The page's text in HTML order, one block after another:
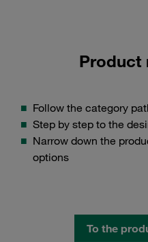
Product
Follow the category
Step by step to the
Narrow down the
options
To the